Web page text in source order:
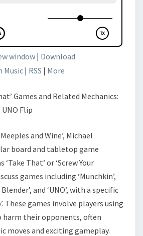
window | Download
Music | RSS | More
Games and Related Mechanics:
Flip
and Wine’, Michael
board and tabletop game
That’ or ‘Screw Your
games including ‘Munchkin’,
and ‘UNO’, with a specific
These games involve players using
harm their opponents, often
moves and exciting gameplay.